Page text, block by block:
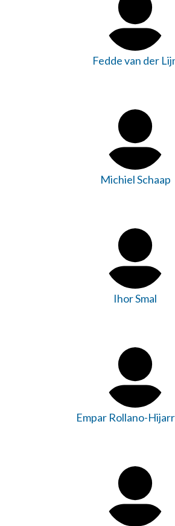
Fedde van der
Michiel Schaap
Ihor Smal
Empar Rollano-